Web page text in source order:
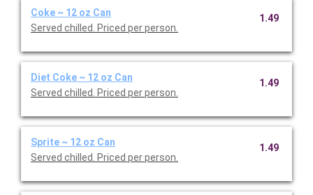
Coke ~ 12 oz Can
Served chilled. Priced per person.
1.49
Diet Coke ~ 12 oz Can
Served chilled. Priced per person.
1.49
Sprite ~ 12 oz Can
Served chilled. Priced per person.
1.49